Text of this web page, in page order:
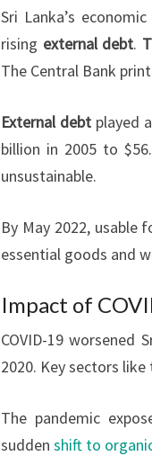
Sri Lanka’s
rising external debt.
The Central Bank
External debtplayed
billion in 2005 to
unsustainable.
By May 2022, usable
essential goods and
Impact of
COVID-19 worsened
2020. Key sectors
The pandemic
sudden shift to